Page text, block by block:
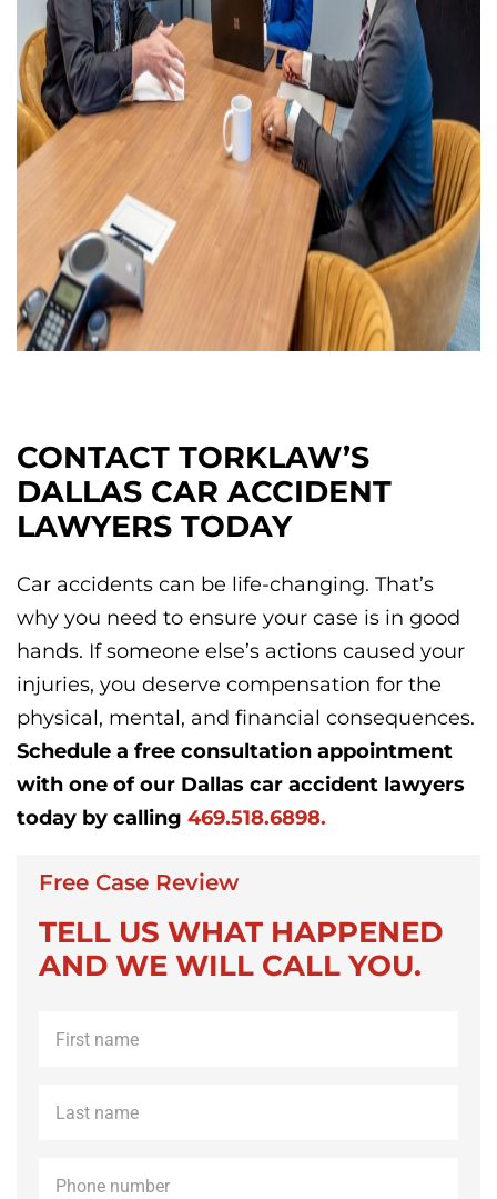
CONTACT TORKLAW’S
DALLAS CAR ACCIDENT
LAWYERS TODAY
Car accidents can be life-changing. That’s
why you need to ensure your case is in good
hands. If someone else’s actions caused your
injuries, you deserve compensation for the
physical, mental, and financial consequences.
Schedule a free consultation appointment
with one of our Dallas car accident lawyers
today by calling 469.518.6898.
Free Case Review
TELL US WHAT HAPPENED
AND WE WILL CALL YOU.
name *
name *